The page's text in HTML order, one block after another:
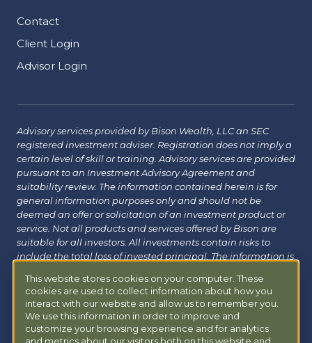
This website stores cookies on your computer. These
cookies are used to collect information about how you
interact with our website and allow us to remember you.
We use this information in order to improve and
customize your browsing experience and for analytics
Contact
Client Login
Advisor Login
Advisory services provided by Bison Wealth, LLC an SEC
registered investment adviser. Registration does not imply a
certain level of skill or training. Advisory services are provided
pursuant to an Investment Advisory Agreement and
suitability review. The information contained herein is for
general information purposes only and should not be
deemed an offer or solicitation of an investment product or
service. Not all products and services offered by Bison are
suitable for all investors. All investments contain risks to
include the total loss of invested principal. The information is
verified and may change without notice. Bison does not
provide tax, legal or insurance advice. Investors should
consult with their financial, tax or legal advisor before
investing. Additional information about Bison can be found
atForm ADV|Form CRS|Privacy Policy.Additional